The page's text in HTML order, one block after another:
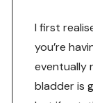
I first
you’re
eventually
bladder is